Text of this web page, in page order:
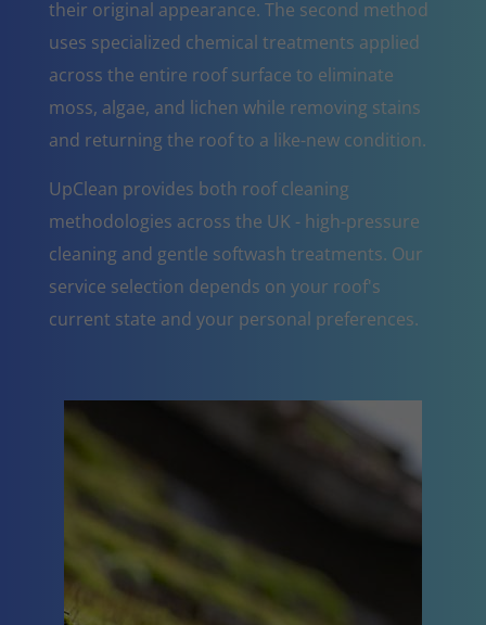
their original appearance. The second method
uses specialized chemical treatments applied
across the entire roof surface to eliminate
moss, algae, and lichen while removing stains
and returning the roof to a like-new condition.
UpClean provides both roof cleaning
methodologies across the UK - high-pressure
cleaning and gentle softwash treatments. Our
service selection depends on your roof's
current state and your personal preferences.